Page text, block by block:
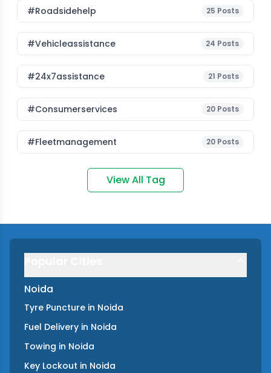
#roadsidehelp 25 Posts
#vehicleassistance 24 Posts
#24x7assistance 21 Posts
#consumerservices 20 Posts
#fleetmanagement 20 Posts
View All Tag
Noida
Tyre Puncture in Noida
Fuel Delivery in Noida
Towing in Noida
Key Lockout in Noida